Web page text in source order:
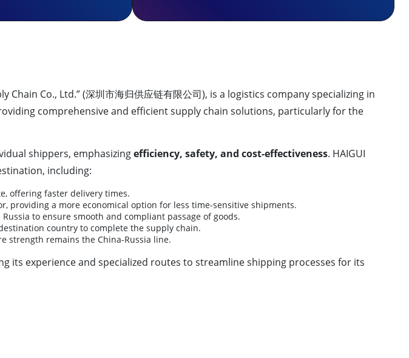
Co., Ltd.” (深圳市海归供应链有限公司), is a logistics company specializing in
comprehensive and efficient supply chain solutions, particularly for the
shippers, emphasizingefficiency, safety, and cost-effectiveness. HAIGUI
including:
offering faster delivery times.
providing a more economical option for less time-sensitive shipments.
to ensure smooth and compliant passage of goods.
country to complete the supply chain.
strength remains the China-Russia line.
its experience and specialized routes to streamline shipping processes for its